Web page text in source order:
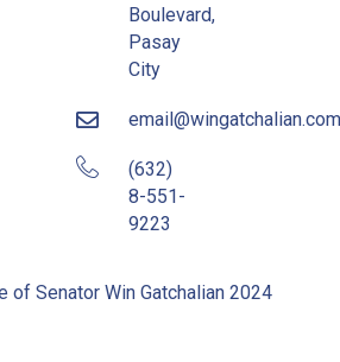
Boulevard,
Pasay
City
email@wingatchalian.com
(632)
8-551-
9223
of Senator Win Gatchalian 2024